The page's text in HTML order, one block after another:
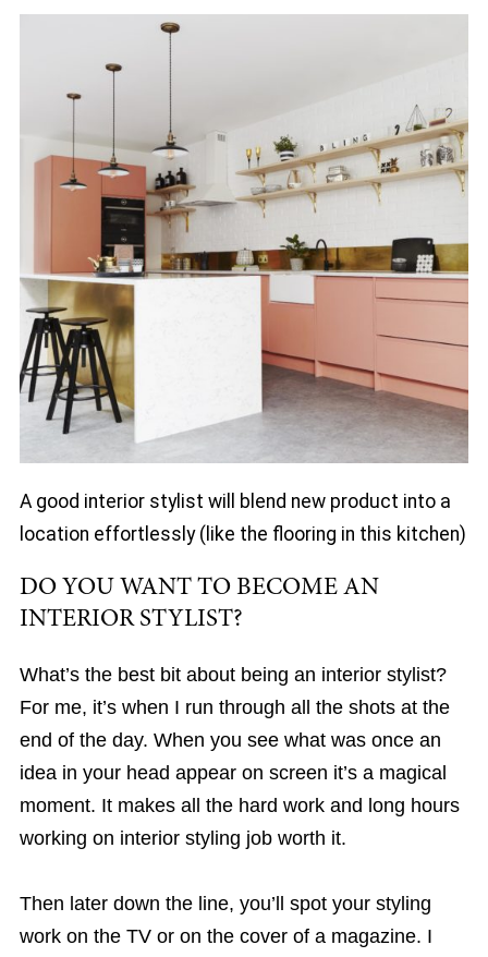
A good interior stylist will blend new product into a
location effortlessly (like the flooring in this kitchen)
DO YOU WANT TO BECOME AN
INTERIOR STYLIST?
What’s the best bit about being an interior stylist?
For me, it’s when I run through all the shots at the
end of the day. When you see what was once an
idea in your head appear on screen it’s a magical
moment. It makes all the hard work and long hours
working on interior styling job worth it.
Then later down the line, you’ll spot your styling
work on the TV or on the cover of a magazine. I